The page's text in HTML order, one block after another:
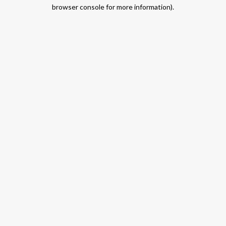
browser console for more information).